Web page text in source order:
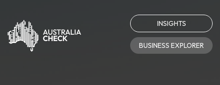
INSIGHTS
BUSINESS EXPLORER